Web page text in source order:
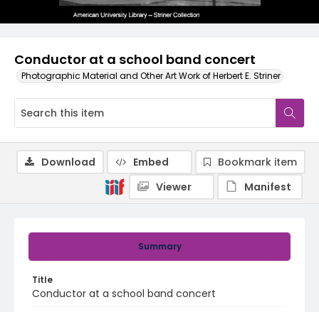
Conductor at a school band concert
Photographic Material and Other Art Work of Herbert E. Striner
Summary
Title
Conductor at a school band concert
Download Embed
Bookmark item
Viewer
Manifest